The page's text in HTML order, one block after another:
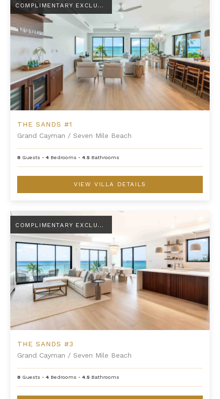
COMPLIMENTARY EXCLUSIVE AMENITY
THE SANDS #1
Grand Cayman / Seven Mile Beach
8 Guests •4 Bedrooms •4.5 Bathrooms
VIEW VILLA DETAILS
The Sands #3
COMPLIMENTARY EXCLUSIVE AMENITY
THE SANDS #3
Grand Cayman / Seven Mile Beach
8 Guests •4 Bedrooms •4.5 Bathrooms